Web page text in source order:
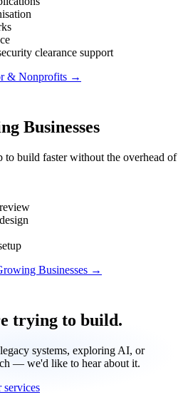
clearance support
& Nonprofits →
Businesses
to build faster without the overhead of
Businesses →
trying to build.
systems, exploring AI, or
— we'd like to hear about it.
services